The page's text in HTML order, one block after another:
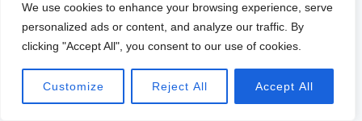
We use cookies to enhance your browsing experience, serve
personalized ads or content, and analyze our traffic. By
clicking "Accept All", you consent to our use of cookies.
Customize Reject All Accept All